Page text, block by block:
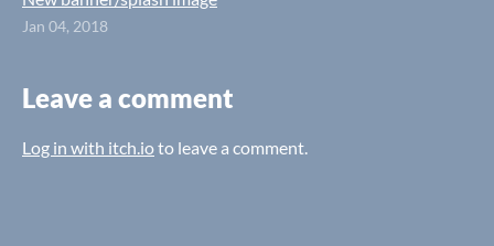
Jan 04, 2018
Leave a comment
Log in with itch.ioto leave a comment.